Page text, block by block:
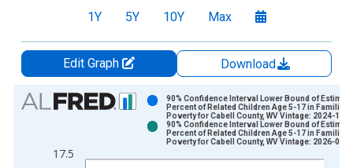
1Y 5Y 10Y Max
Edit Graph
Download
Chart
Bar chart with 2 data series.
The chart has 1 X axis displaying xAxis. Data ranges from
17.5
90% Confidence Interval Lower Bound of
Percent of Related Children Age 5-17 in Families
Poverty for Cabell County, WV Vintage: 2024-12-
90% Confidence Interval Lower Bound of
Percent of Related Children Age 5-17 in Families
Poverty for Cabell County, WV Vintage: 2026-01-